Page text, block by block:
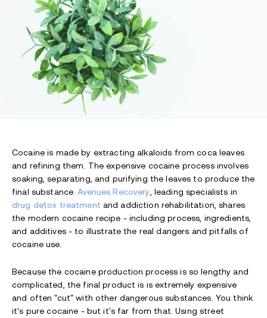
Cocaine is made by extracting alkaloids from coca leaves
and refining them. The expensive cocaine process involves
soaking, separating, and purifying the leaves to produce the
final substance.Avenues Recovery, leading specialists in
drug detox treatment and addiction rehabilitation, shares
the modern cocaine recipe - including process, ingredients,
and additives - to illustrate the real dangers and pitfalls of
cocaine use.
Because the cocaine production process is so lengthy and
complicated, the final product is is extremely expensive
and often "cut" with other dangerous substances. You think
it's pure cocaine - but it's far from that. Using street